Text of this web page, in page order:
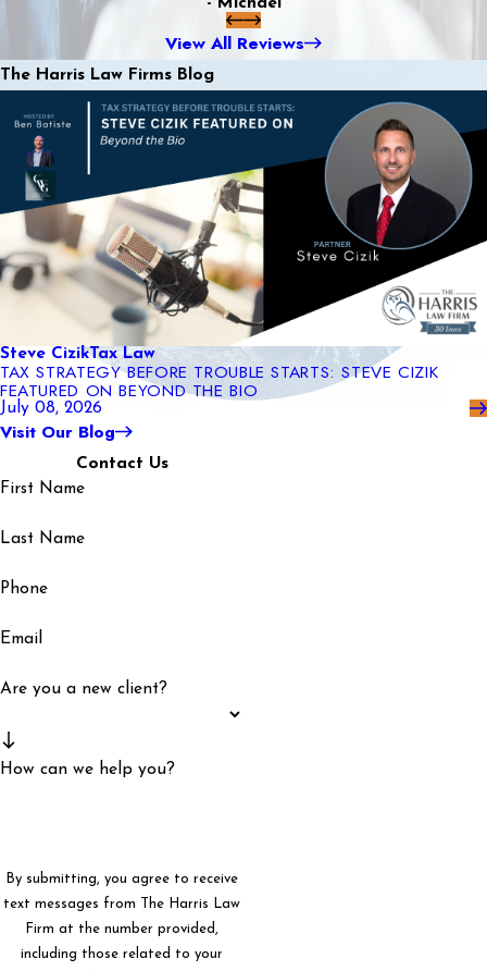
View All Reviews
The Harris Law Firms Blog
Steve CizikTax Law
TAX STRATEGY BEFORE TROUBLE STARTS: STEVE CIZIK
FEATURED ON BEYOND THE BIO
July 08, 2026
Visit Our Blog
Contact Us
First Name
Last Name
Phone
Email
Are you a new client?
How can we help you?
By submitting, you agree to receive
text messages from The Harris Law
Firm at the number provided,
including those related to your